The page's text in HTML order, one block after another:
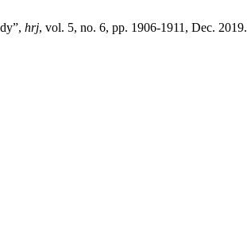
hrj, vol. 5, no. 6, pp. 1906-1911, Dec. 2019.